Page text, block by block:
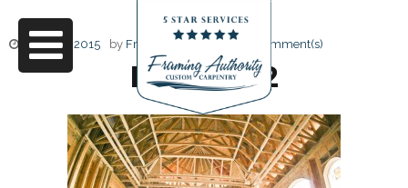
June 17, 2015 by Friendly Design 0 Comment(s)
RJ3A6732